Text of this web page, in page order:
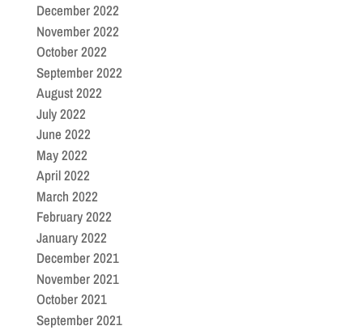
December 2022
November 2022
October 2022
September 2022
August 2022
July 2022
June 2022
May 2022
April 2022
March 2022
February 2022
January 2022
December 2021
November 2021
October 2021
September 2021